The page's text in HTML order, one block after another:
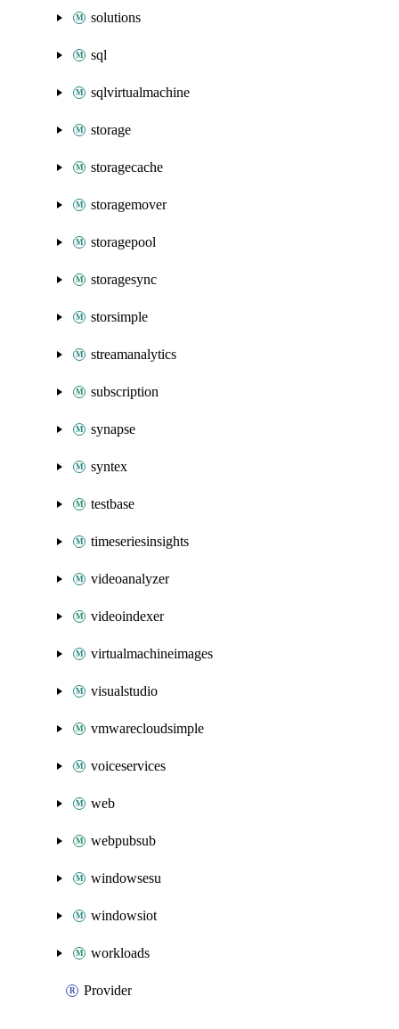
solutions
sql
sqlvirtualmachine
storage
storagecache
storagemover
storagepool
storagesync
storsimple
streamanalytics
subscription
synapse
syntex
testbase
timeseriesinsights
videoanalyzer
videoindexer
virtualmachineimages
visualstudio
vmwarecloudsimple
voiceservices
web
webpubsub
windowsesu
windowsiot
workloads
Provider